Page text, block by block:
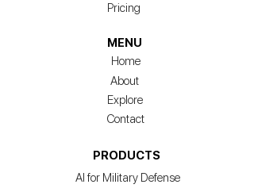
Pricing
MENU
Home
About
Explore
Contact
PRODUCTS
AI for Military Defense